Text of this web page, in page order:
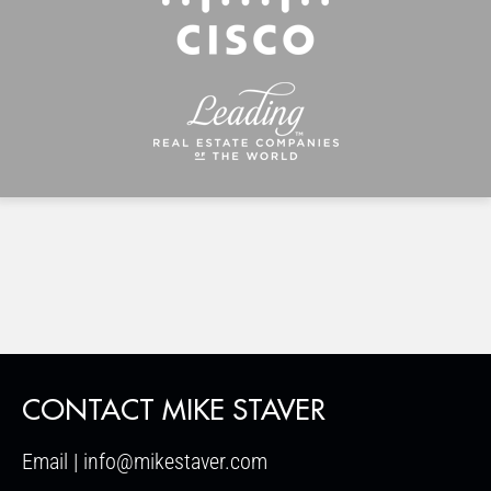
CONTACT MIKE STAVER
Email | info@mikestaver.com